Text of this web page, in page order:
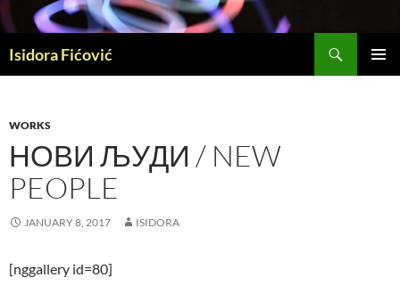
to
content
Isidora Fićović
WORKS
НОВИ ЉУДИ / NEW
PEOPLE
JANUARY 8, 2017 ISIDORA
[nggallery id=80]